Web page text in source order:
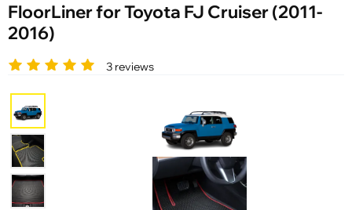
FloorLiner for Toyota FJ Cruiser (2011-
2016)
3 reviews